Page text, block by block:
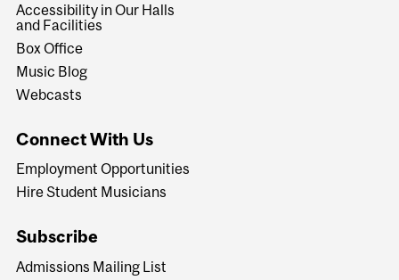
Accessibility in Our Halls
and Facilities
Box Office
Music Blog
Webcasts
Connect With Us
Employment Opportunities
Hire Student Musicians
Subscribe
Admissions Mailing List